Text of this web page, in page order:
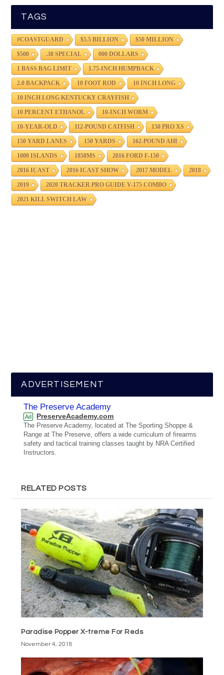
TAGS
#COASTGUARD $5.5 BILLION $50 MILLION
$500 .38 SPECIAL 000 DOLLARS
1 BASS BAG LIMIT 1.75-INCH HUMPBACK
2.0 BACKPACK 10 FOOT ROD 10 INCH LONG
10 INCH LONG KENTUCKY CRAYFISH
10 PERCENT ETHANOL 10-INCH WORM
10-YEAR-OLD 112-POUND CATFISH 150 PRO XS
150 YARD LANES 150 YARDS 162-POUND AHI
1000 ISLANDS 1850MS 2016 FORD F-150
2016 ICAST 2016 ICAST SHOW 2017 MODEL 2018
2019 2020 TRACKER PRO GUIDE V-175 COMBO
2021 KILL SWITCH LAW
ADVERTISEMENT
The Preserve Academy
Ad PreserveAcademy.com
The Preserve Academy, located at The Sporting Shoppe &
Range at The Preserve, offers a wide curriculum of firearms
safety and tactical training classes taught by NRA Certified
Instructors.
RELATED POSTS
Paradise Popper X-treme For Reds
November 4, 2018